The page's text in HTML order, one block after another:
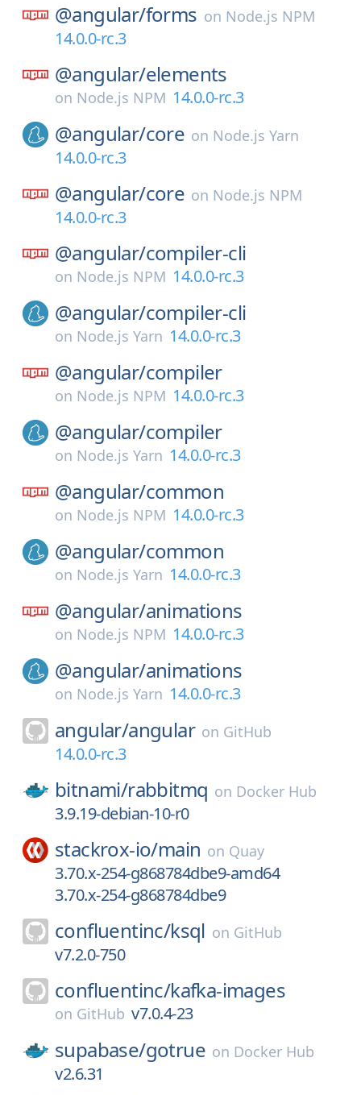
@angular/forms on Node.js NPM
14.0.0-rc.3
@angular/elements
on Node.js NPM 14.0.0-rc.3
@angular/core on Node.js Yarn
14.0.0-rc.3
@angular/core on Node.js NPM
14.0.0-rc.3
@angular/compiler-cli
on Node.js NPM 14.0.0-rc.3
@angular/compiler-cli
on Node.js Yarn 14.0.0-rc.3
@angular/compiler
on Node.js NPM 14.0.0-rc.3
@angular/compiler
on Node.js Yarn 14.0.0-rc.3
@angular/common
on Node.js NPM 14.0.0-rc.3
@angular/common
on Node.js Yarn 14.0.0-rc.3
@angular/animations
on Node.js NPM 14.0.0-rc.3
@angular/animations
on Node.js Yarn 14.0.0-rc.3
angular/angular on GitHub
14.0.0-rc.3
bitnami/rabbitmq on Docker Hub
3.9.19-debian-10-r0
stackrox-io/main on Quay
3.70.x-254-g868784dbe9-amd64
3.70.x-254-g868784dbe9
confluentinc/ksql on GitHub
v7.2.0-750
confluentinc/kafka-images
on GitHub v7.0.4-23
supabase/gotrue on Docker Hub
v2.6.31